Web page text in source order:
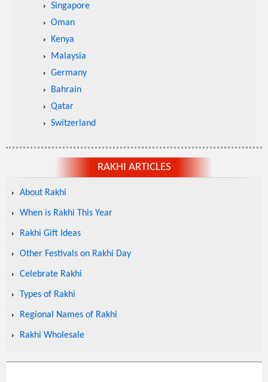
Singapore
Oman
Kenya
Malaysia
Germany
Bahrain
Qatar
Switzerland
RAKHI ARTICLES
About Rakhi
When is Rakhi This Year
Rakhi Gift Ideas
Other Festivals on Rakhi Day
Celebrate Rakhi
Types of Rakhi
Regional Names of Rakhi
Rakhi Wholesale